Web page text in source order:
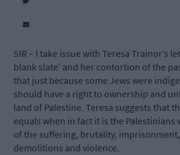
SIR – I take issue with Teresa Trainor’s
blank slate’ and her contortion of the
that just because some Jews were
should have a right to ownership and
land of Palestine. Teresa suggests that
equals when in fact it is the Palestinians
of the suffering, brutality,
demolitions and violence.